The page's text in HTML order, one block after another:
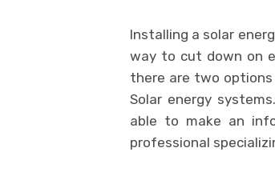
Installing a solar
way to cut down on
there are two options
Solar energy
able to make an
professional